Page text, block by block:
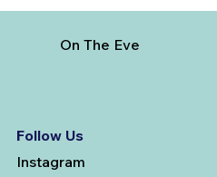
On The Eve
Follow Us
Instagram